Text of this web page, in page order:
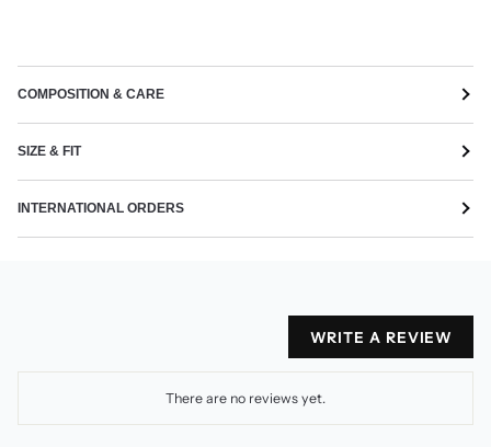
COMPOSITION & CARE
SIZE & FIT
INTERNATIONAL ORDERS
WRITE A REVIEW
There are no reviews yet.